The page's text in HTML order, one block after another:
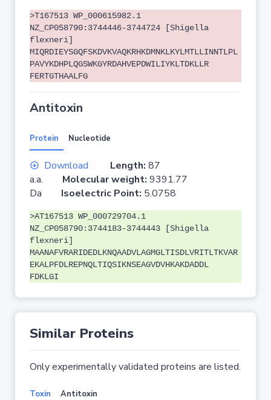
>T167513 WP_000615982.1
NZ_CP058790:3744446-3744724 [Shigella
flexneri]
MIQRDIEYSGQFSKDVKVAQKRHKDMNKLKYLMTLLINNTLPL
PAVYKDHPLQGSWKGYRDAHVEPDWILIYKLTDKLLR
FERTGTHAALFG
Antitoxin
Protein Nucleotide
Download Length: 87
a.a. Molecular weight: 9391.77
Da Isoelectric Point: 5.0758
>AT167513 WP_000729704.1
NZ_CP058790:3744183-3744443 [Shigella
flexneri]
MAANAFVRARIDEDLKNQAADVLAGMGLTISDLVRITLTKVAR
EKALPFDLREPNQLTIQSIKNSEAGVDVHKAKDADDL
FDKLGI
Similar Proteins
Only experimentally validated proteins are listed.
Toxin Antitoxin